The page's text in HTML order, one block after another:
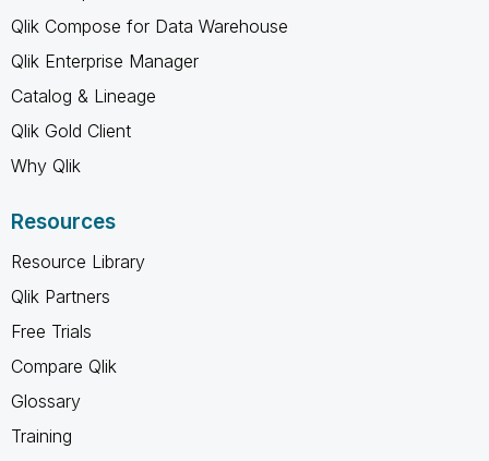
Qlik Compose for Data Warehouse
Qlik Enterprise Manager
Catalog & Lineage
Qlik Gold Client
Why Qlik
Resources
Resource Library
Qlik Partners
Free Trials
Compare Qlik
Glossary
Training